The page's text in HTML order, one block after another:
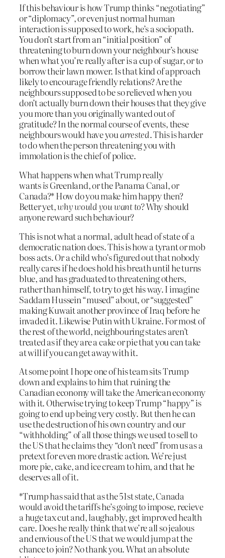
If this behaviour is how Trump thinks “negotiating”
or “diplomacy”, or even just normal human
interaction is supposed to work, he’s a sociopath.
You don’t start from an “initial position” of
threatening to burn down your neighbour’s house
when what you’re really after is a cup of sugar, or to
borrow their lawn mower. Is that kind of approach
likely to encourage friendly relations? Are the
neighbours supposed to be so relieved when you
don’t actually burn down their houses that they give
you more than you originally wanted out of
gratitude? In the normal course of events, these
neighbours would have youarrested. This is harder
to do when the person threatening you with
immolation is the chief of police.
What happens when what Trump really
wantsisGreenland, or the Panama Canal, or
Canada?* How do you make him happy then?
Better yet,why would you want to?Why should
anyone reward such behaviour?
This is not what a normal, adult head of state of a
democratic nation does. This is how a tyrant or mob
boss acts. Or a child who’s figured out that nobody
really cares if he does hold his breath until he turns
blue, and has graduated to threatening others,
rather than himself, to try to get his way. I imagine
Saddam Hussein “mused” about, or “suggested”
making Kuwait another province of Iraq before he
invaded it. Likewise Putin with Ukraine. For most of
the rest of the world, neighbouring states aren’t
treated as if they are a cake or pie that you can take
at will if you can get away with it.
At some point I hope one of his team sits Trump
down and explains to him that ruining the
Canadian economy will take the American economy
with it. Otherwise trying to keep Trump “happy” is
going to end up being very costly. But then he can
use the destruction of his own country and our
“withholding” of all those things we used to sell to
the US that he claims they “don’t need” from us as a
pretext for even more drastic action. We’re just
more pie, cake, and ice cream to him, and that he
deserves all of it.
*Trump has said that as the 51st state, Canada
would avoid the tariffs he’s going to impose, recieve
a huge tax cut and, laughably, get improved health
care. Does he really think that we’re all so jealous
and envious of the US that we would jump at the
chance to join? No thank you. What an absolute